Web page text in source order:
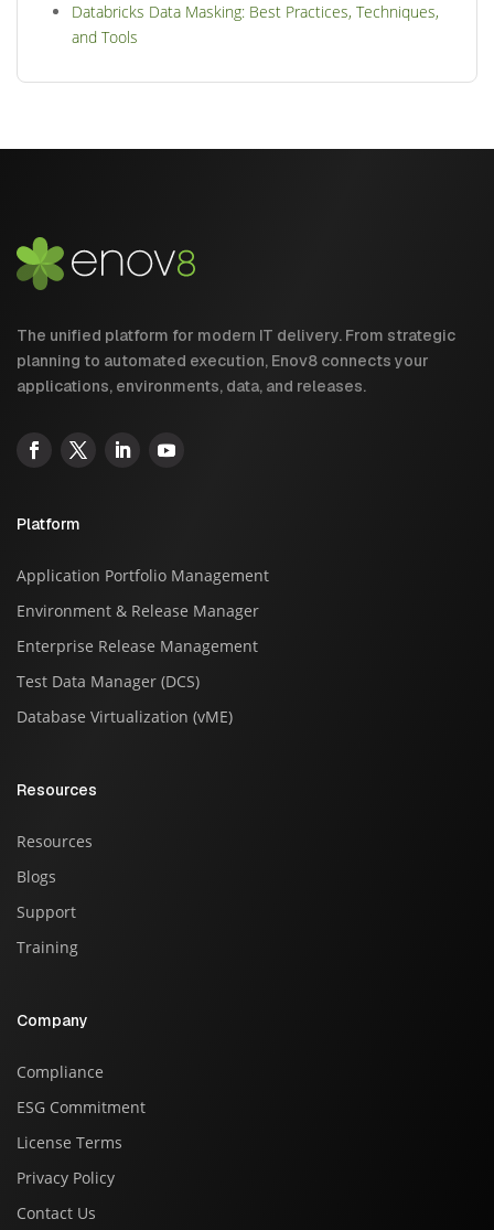
Databricks Data Masking: Best Practices, Techniques,
and Tools
The unified platform for modern IT delivery. From strategic
planning to automated execution, Enov8 connects your
applications, environments, data, and releases.
Platform
Application Portfolio Management
Environment & Release Manager
Enterprise Release Management
Test Data Manager (DCS)
Database Virtualization (vME)
Resources
Resources
Blogs
Support
Training
Company
Compliance
ESG Commitment
License Terms
Privacy Policy
Contact Us